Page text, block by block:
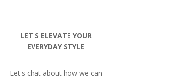
LET'S ELEVATE YOUR
EVERYDAY STYLE
Let's chat about how we can